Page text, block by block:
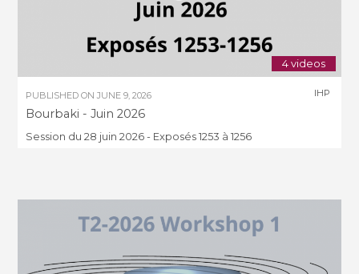
4 videos
PUBLISHED ONJUNE 9, 2026
Bourbaki - Juin 2026
IHP
Session du 28 juin 2026 - Exposés 1253 à 1256